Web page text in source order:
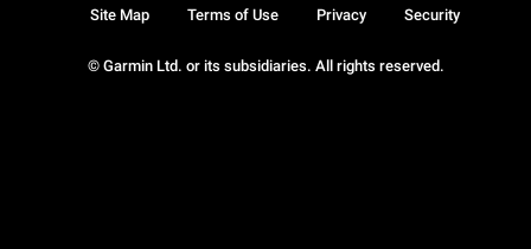
© Garmin Ltd. or its subsidiaries. All rights reserved.
Site Map Terms of Use Privacy Security